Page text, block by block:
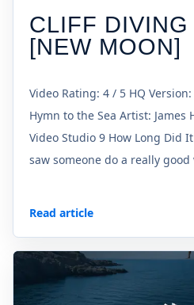
CLIFF
[NEW MOON]
Video Rating: 4 / 5 HQ
Hymn to the Sea Artist: James
Video Studio 9 How Long Did
saw someone do a really
Read article